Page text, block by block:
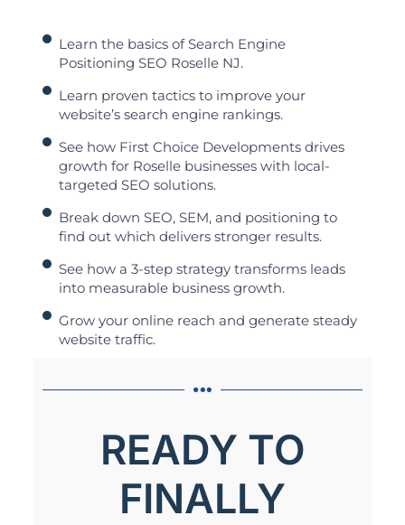
Learn the basics of Search Engine
Positioning SEO Roselle NJ.
Learn proven tactics to improve your
website’s search engine rankings.
See how First Choice Developments drives
growth for Roselle businesses with local-
targeted SEO solutions.
Break down SEO, SEM, and positioning to
find out which delivers stronger results.
See how a 3-step strategy transforms leads
into measurable business growth.
Grow your online reach and generate steady
website traffic.
READY TO
FINALLY